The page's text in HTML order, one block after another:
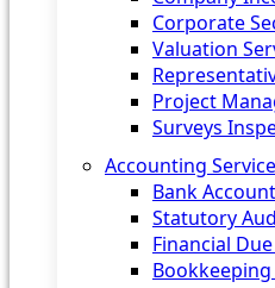
Corporate
Valuation
Project
Surveys
Accounting
Bank
Statutory
Financial
Bookkeeping